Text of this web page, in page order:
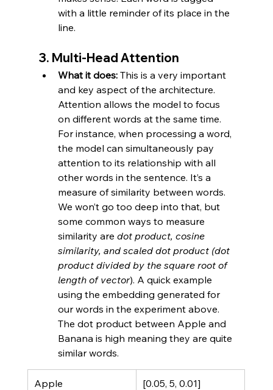
with a little reminder of its place in the
line.
3. Multi-Head Attention
What it does: This is a very important
and key aspect of the architecture.
Attention allows the model to focus
on different words at the same time.
For instance, when processing a word,
the model can simultaneously pay
attention to its relationship with all
other words in the sentence. It’s a
measure of similarity between words.
We won’t go too deep into that, but
some common ways to measure
similarity are dot product, cosine
similarity, and scaled dot product (dot
product divided by the square root of
length of vector). A quick example
using the embedding generated for
our words in the experiment above.
The dot product between Apple and
Banana is high meaning they are quite
similar words.
Apple [0.05, 5, 0.01]